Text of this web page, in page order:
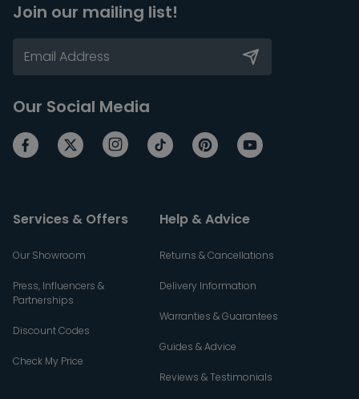
Join our mailing list!
Our Social Media
Services & Offers
Our Showroom
Press, Influencers &
Partnerships
Discount Codes
Check My Price
Help & Advice
Returns & Cancellations
Delivery Information
Warranties & Guarantees
Guides & Advice
Reviews & Testimonials